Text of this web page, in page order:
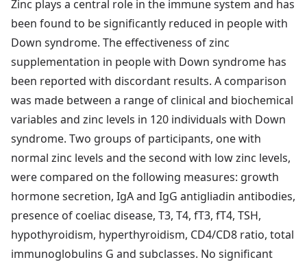
Zinc plays a central role in the immune system and has
been found to be significantly reduced in people with
Down syndrome. The effectiveness of zinc
supplementation in people with Down syndrome has
been reported with discordant results. A comparison
was made between a range of clinical and biochemical
variables and zinc levels in 120 individuals with Down
syndrome. Two groups of participants, one with
normal zinc levels and the second with low zinc levels,
were compared on the following measures: growth
hormone secretion, IgA and IgG antigliadin antibodies,
presence of coeliac disease, T3, T4, fT3, fT4, TSH,
hypothyroidism, hyperthyroidism, CD4/CD8 ratio, total
immunoglobulins G and subclasses. No significant